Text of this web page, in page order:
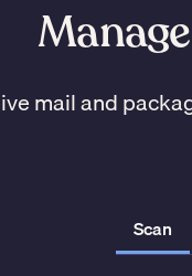
mail and
Scan